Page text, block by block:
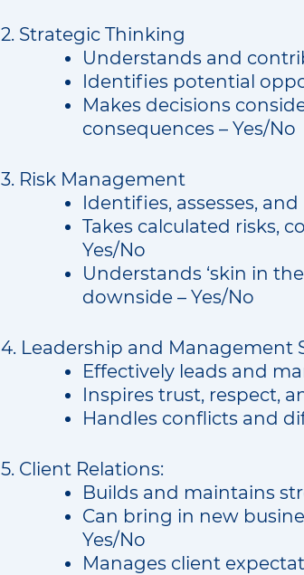
2. Strategic Thinking
Understands and
Identifies potential
Makes decisions
consequences – Yes/No
3. Risk Management
Identifies, assesses,
Takes calculated risks,
Yes/No
Understands ‘skin in
downside – Yes/No
4. Leadership and Management
Effectively leads and
Inspires trust, respect,
Handles conflicts and
5. Client Relations:
Builds and maintains
Can bring in new
Yes/No
Manages client